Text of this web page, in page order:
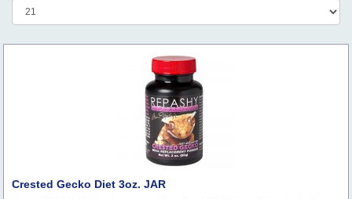
Crested Gecko Diet 3oz. JAR